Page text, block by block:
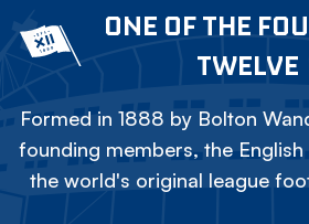
ONE OF THE
TWELVE
Formed in 1888 by Bolton
founding members, the
the world's original league